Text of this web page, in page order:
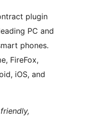
plugin
PC and
phones.
FireFox,
iOS, and